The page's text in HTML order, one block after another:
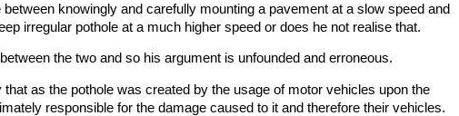
knowingly and carefully mounting a pavement at a slow speed and
irregular pothole at a much higher speed or does he not realise that.
the two and so his argument is unfounded and erroneous.
that as the pothole was created by the usage of motor vehicles upon the
responsible for the damage caused to it and therefore their vehicles.